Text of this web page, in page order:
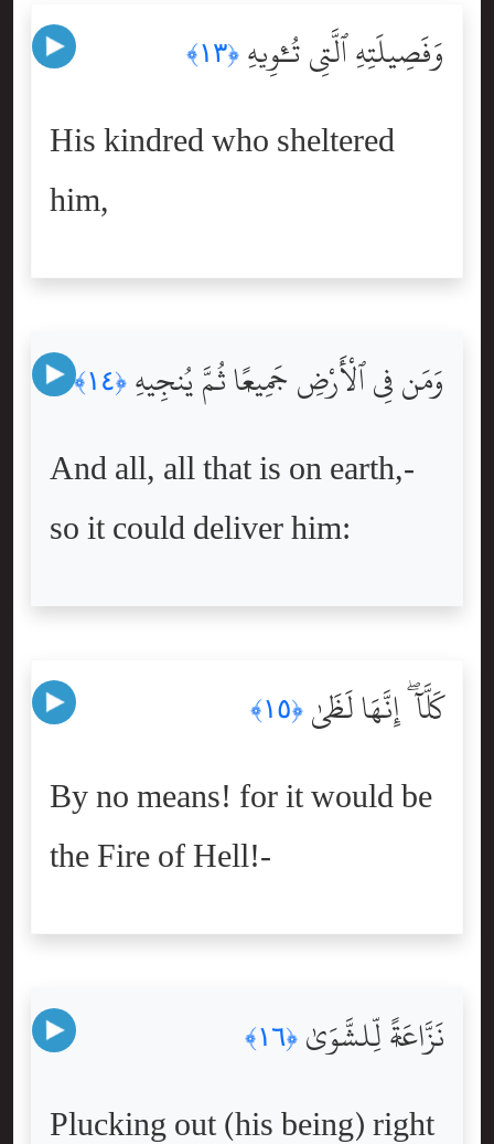
وَفَصِيلَتِهِ ٱلَّتِى تُـْٔوِيهِ ﴿١٣﴾
His kindred who sheltered
him,
وَمَن فِى ٱلْأَرْضِ جَمِيعًۭا ثُمَّ يُنجِيهِ ﴿١٤﴾
And all, all that is on earth,-
so it could deliver him:
كَلَّآ ۖ إِنَّهَا لَظَىٰ ﴿١٥﴾
By no means! for it would be
the Fire of Hell!-
نَزَّاعَةًۭ لِّلشَّوَىٰ ﴿١٦﴾
Plucking out (his being) right